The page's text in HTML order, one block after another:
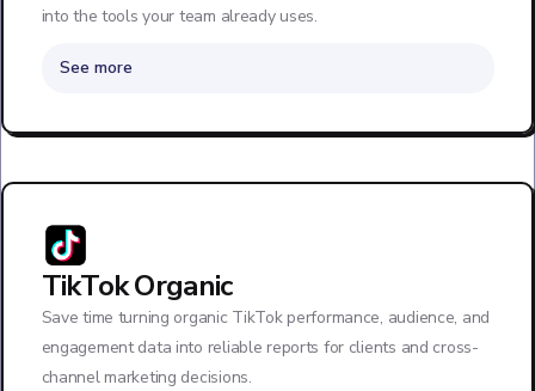
into the tools your team already uses.
See more
TikTok Organic
Save time turning organic TikTok performance, audience, and
engagement data into reliable reports for clients and cross-
channel marketing decisions.